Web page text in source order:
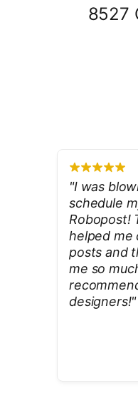
8527
"I was
schedule
Robopost!
helped me
posts and
me so
designers!"